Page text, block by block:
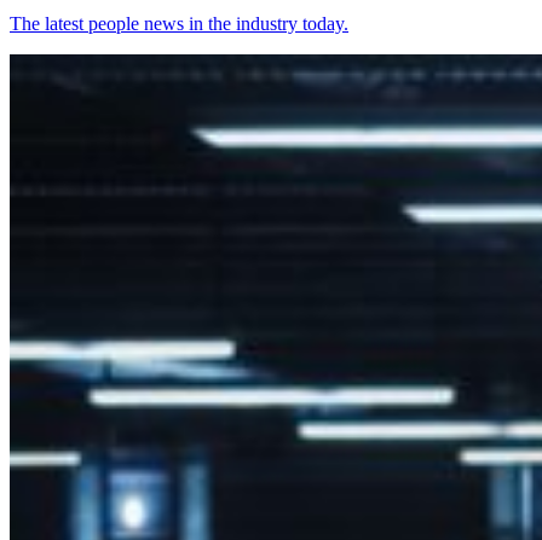
The latest people news in the industry today.